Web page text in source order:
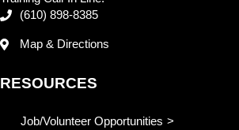
(610) 898-8385
Map & Directions
RESOURCES
Job/Volunteer Opportunities